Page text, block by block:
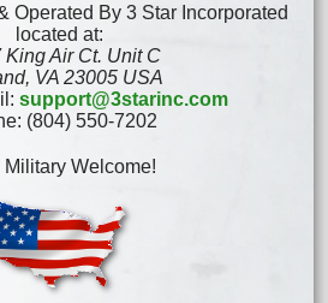
Operated By 3 Star Incorporated
located at:
King Air Ct. Unit C
VA 23005 USA
support@3starinc.com
(804) 550-7202
Military Welcome!